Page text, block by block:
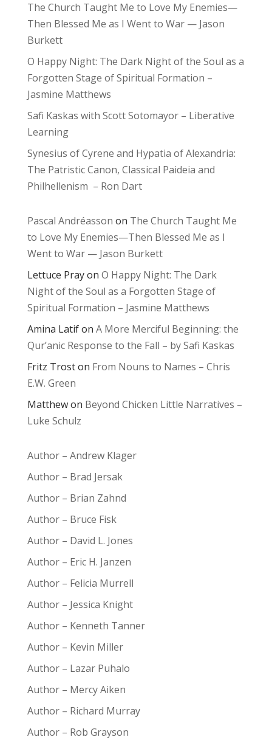
The Church Taught Me to Love My Enemies—
Then Blessed Me as I Went to War — Jason
Burkett
O Happy Night: The Dark Night of the Soul as a
Forgotten Stage of Spiritual Formation –
Jasmine Matthews
Safi Kaskas with Scott Sotomayor – Liberative
Learning
Synesius of Cyrene and Hypatia of Alexandria:
The Patristic Canon, Classical Paideia and
Philhellenism – Ron Dart
Pascal Andréasson on The Church Taught Me
to Love My Enemies—Then Blessed Me as I
Went to War — Jason Burkett
Lettuce Prayon O Happy Night: The Dark
Night of the Soul as a Forgotten Stage of
Spiritual Formation – Jasmine Matthews
Amina Latifon A More Merciful Beginning: the
Qur’anic Response to the Fall – by Safi Kaskas
Fritz Troston From Nouns to Names – Chris
E.W. Green
Matthewon Beyond Chicken Little Narratives –
Luke Schulz
Author – Andrew Klager
Author – Brad Jersak
Author – Brian Zahnd
Author – Bruce Fisk
Author – David L. Jones
Author – Eric H. Janzen
Author – Felicia Murrell
Author – Jessica Knight
Author – Kenneth Tanner
Author – Kevin Miller
Author – Lazar Puhalo
Author – Mercy Aiken
Author – Richard Murray
Author – Rob Grayson